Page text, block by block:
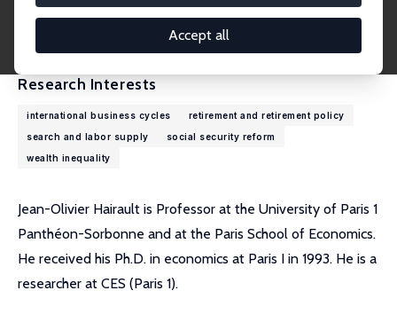
Accept all
External Homepage
Research Interests
international business cycles
retirement and retirement policy
search and labor supply
social security reform
wealth inequality
Jean-Olivier Hairault is Professor at the University of Paris 1
Panthéon-Sorbonne and at the Paris School of Economics.
He received his Ph.D. in economics at Paris I in 1993. He is a
researcher at CES (Paris 1).